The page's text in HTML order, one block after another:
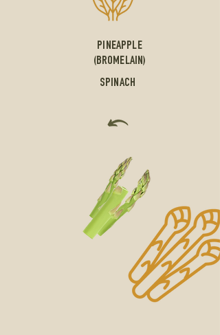
PINEAPPLE
(BROMELAIN)
SPINACH